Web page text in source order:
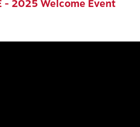
- 2025 Welcome Event